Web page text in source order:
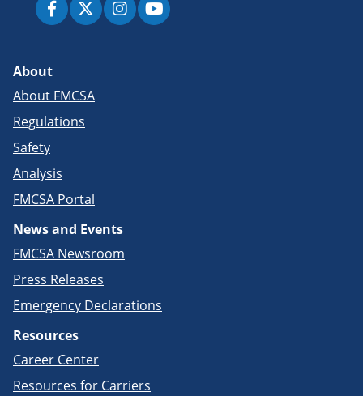
About
About FMCSA
Regulations
Safety
Analysis
FMCSA Portal
News and Events
FMCSA Newsroom
Press Releases
Emergency Declarations
Resources
Career Center
Resources for Carriers